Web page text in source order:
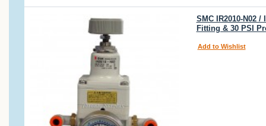
SMC IR2010-N02
Fitting & 30 PSI
Add to Wishlist